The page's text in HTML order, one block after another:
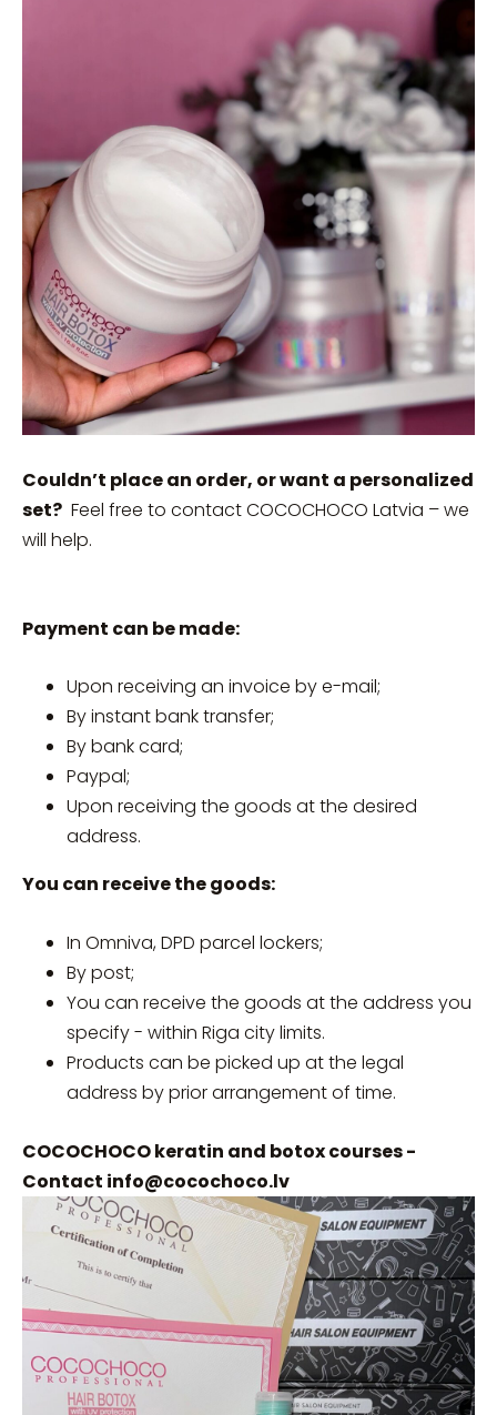
Couldn’t place an order, or want a personalized
set? Feel free to contact COCOCHOCO Latvia – we
will help.
Payment can be made:
Upon receiving an invoice by e-mail;
By instant bank transfer;
By bank card;
Paypal;
Upon receiving the goods at the desired
address.
You can receive the goods:
In Omniva, DPD parcel lockers;
By post;
You can receive the goods at the address you
specify - within Riga city limits.
Products can be picked up at the legal
address by prior arrangement of time.
COCOCHOCO keratin and botox courses -
Contact info@cocochoco.lv